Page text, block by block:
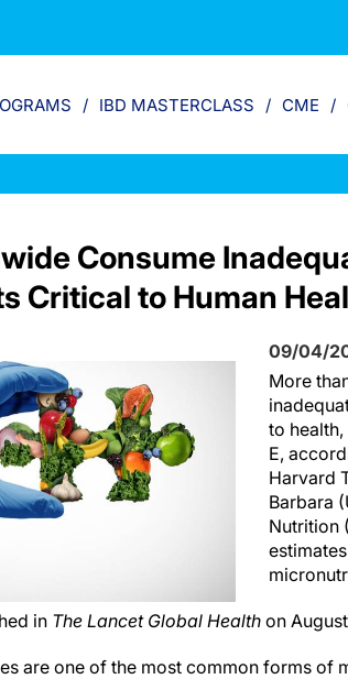
IBD MASTERCLASS CME
Consume
Critical to Human
09/04/
More
to
E,
Harvard
Barbara
Nutrition
in The Lancet Global Health on
are one of the most common forms of